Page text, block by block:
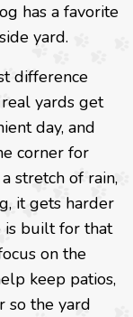
has a favorite
yard.
difference
yards get
day, and
corner for
stretch of rain,
it gets harder
is built for that
on the
keep patios,
so the yard